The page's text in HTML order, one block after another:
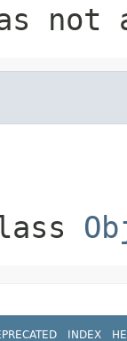
not
INDEX